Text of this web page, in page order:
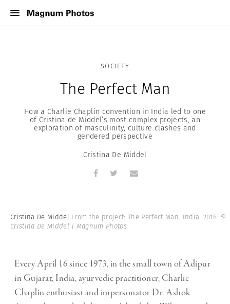
SOCIETY
The Perfect Man
How a Charlie Chaplin convention in India led to one
of Cristina de Middel’s most complex projects, an
exploration of masculinity, culture clashes and
gendered perspective
Cristina De Middel
Cristina De Middel From the project: The Perfect Man. India. 2016. ©
Cristina De Middel | Magnum Photos
Every April 16 since 1973, in the small town of Adipur
in Gujarat, India, ayurvedic practitioner, Charlie
Chaplin enthusiast and impersonator Dr. Ashok